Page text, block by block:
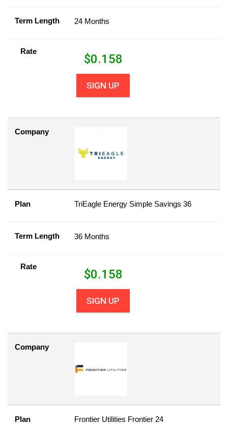
Term Length 24 Months
Rate
$0.158
SIGN UP
Company
Plan TriEagle Energy Simple Savings 36
Term Length 36 Months
Rate
$0.158
SIGN UP
Company
Plan Frontier Utilities Frontier 24